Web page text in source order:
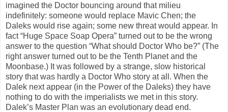
imagined the Doctor bouncing around that milieu
indefinitely: someone would replace Mavic Chen; the
Daleks would rise again; some new threat would appear. In
fact “Huge Space Soap Opera” turned out to be the wrong
answer to the question “What should Doctor Who be?” (The
right answer turned out to be the Tenth Planet and the
Moonbase.) It was followed by a strange, slow historical
story that was hardly a Doctor Who story at all. When the
Dalek next appear (in the Power of the Daleks) they have
nothing to do with the imperialists we met in this story.
Dalek’s Master Plan was an evolutionary dead end.